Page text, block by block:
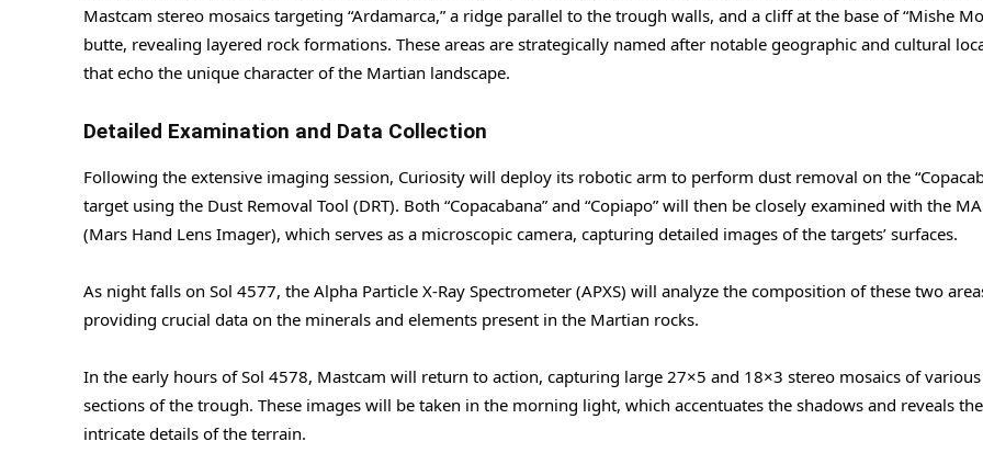
Mastcam stereo mosaics targeting “Ardamarca,” a ridge parallel to the trough walls, and a cliff at the base of “Mishe
butte, revealing layered rock formations. These areas are strategically named after notable geographic and cultural
that echo the unique character of the Martian landscape.
Detailed Examination and Data Collection
Following the extensive imaging session, Curiosity will deploy its robotic arm to perform dust removal on the
target using the Dust Removal Tool (DRT). Both “Copacabana” and “Copiapo” will then be closely examined with the
(Mars Hand Lens Imager), which serves as a microscopic camera, capturing detailed images of the targets’ surfaces.
As night falls on Sol 4577, the Alpha Particle X-Ray Spectrometer (APXS) will analyze the composition of these two
providing crucial data on the minerals and elements present in the Martian rocks.
In the early hours of Sol 4578, Mastcam will return to action, capturing large 27×5 and 18×3 stereo mosaics of various
sections of the trough. These images will be taken in the morning light, which accentuates the shadows and reveals the
intricate details of the terrain.